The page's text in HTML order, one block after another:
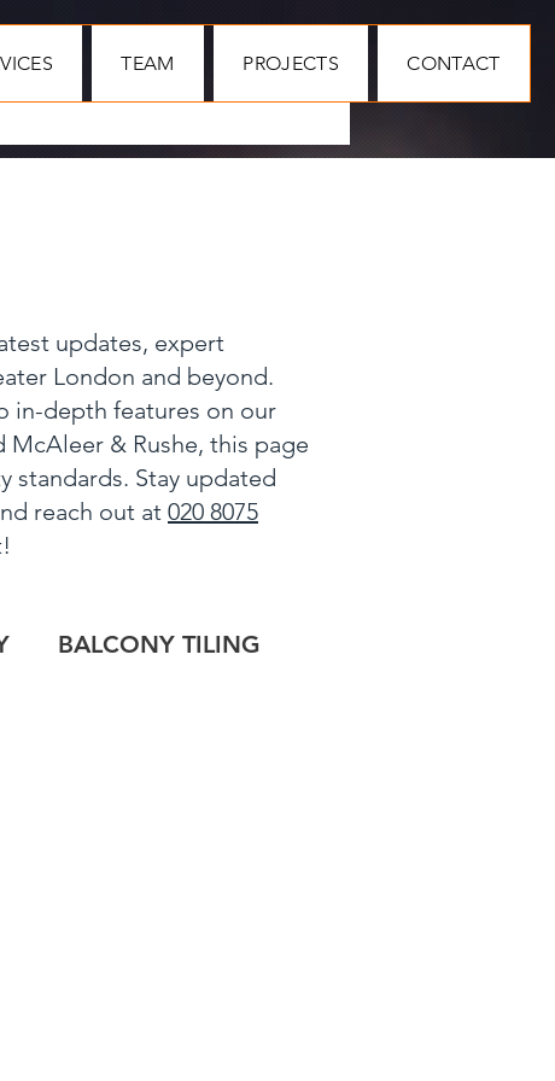
TEAM PROJECTS CONTACT
updates, expert
London and beyond.
in-depth features on our
& Rushe, this page
standards. Stay updated
reach out at 020 8075
BALCONY TILING
TILING